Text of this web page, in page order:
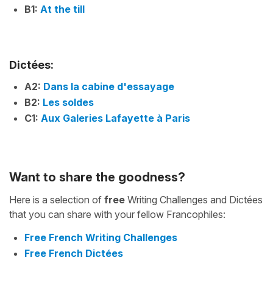
B1: At the till
Dictées:
A2: Dans la cabine d'essayage
B2: Les soldes
C1: Aux Galeries Lafayette à Paris
Want to share the goodness?
Here is a selection of free Writing Challenges and Dictées
that you can share with your fellow Francophiles:
Free French Writing Challenges
Free French Dictées